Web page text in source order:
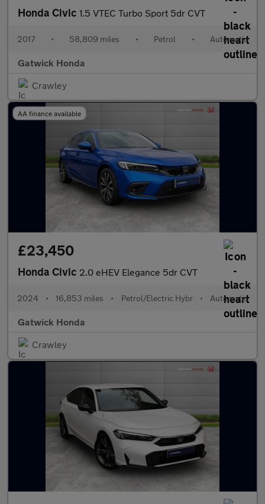
Honda Civic 1.5 VTEC Turbo Sport 5dr CVT
2017 • 58,809 miles • Petrol • Automatic
Gatwick Honda
Crawley
AA finance available
£23,450
Honda Civic 2.0 eHEV Elegance 5dr CVT
2024 • 16,853 miles • Petrol/Electric Hybr • Automatic
Gatwick Honda
Crawley